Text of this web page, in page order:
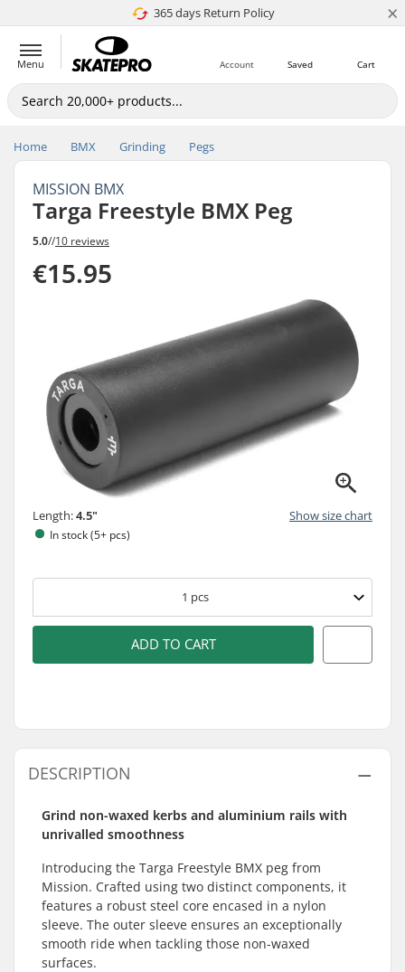
365 days Return Policy
4.8 of 5 ×
Menu Cart
Saved
Account
Home BMX Grinding Pegs
MISSION BMX
Targa Freestyle BMX Peg
5.0//10 reviews
€15.95
Length:4.5" Show size chart
In stock (5+ pcs)
1 pcs
ADD TO CART
DESCRIPTION
Grind non-waxed kerbs and aluminium rails with
unrivalled smoothness
Introducing the Targa Freestyle BMX peg from
Mission. Crafted using two distinct components, it
features a robust steel core encased in a nylon
sleeve. The outer sleeve ensures an exceptionally
smooth ride when tackling those non-waxed
surfaces.